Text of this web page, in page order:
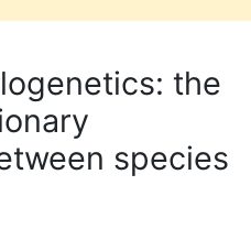
the
species